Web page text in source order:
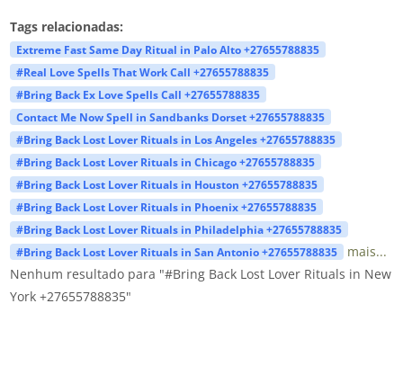
Tags relacionadas:
Extreme Fast Same Day Ritual in Palo Alto +27655788835
#Real Love Spells That Work Call +27655788835
#Bring Back Ex Love Spells Call +27655788835
Contact Me Now Spell in Sandbanks Dorset +27655788835
#Bring Back Lost Lover Rituals in Los Angeles +27655788835
#Bring Back Lost Lover Rituals in Chicago +27655788835
#Bring Back Lost Lover Rituals in Houston +27655788835
#Bring Back Lost Lover Rituals in Phoenix +27655788835
#Bring Back Lost Lover Rituals in Philadelphia +27655788835
#Bring Back Lost Lover Rituals in San Antonio +27655788835
mais...
Nenhum resultado para "#Bring Back Lost Lover Rituals in New
York +27655788835"